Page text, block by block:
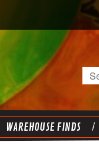
WAREHOUSE FINDS